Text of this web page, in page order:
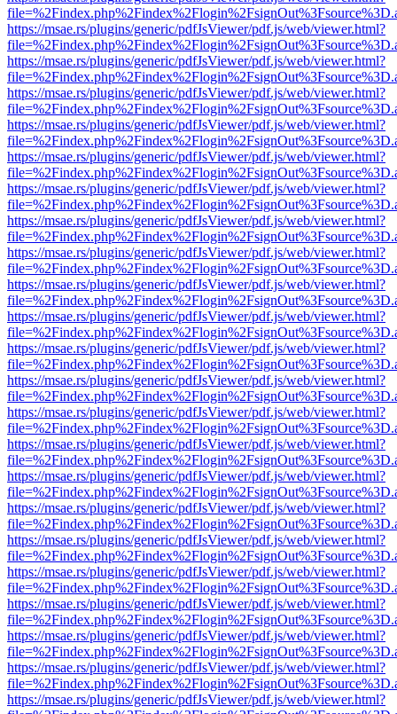
https://msae.rs/plugins/generic/pdfJsViewer/pdf.js/web/viewer.html?
https://msae.rs/plugins/generic/pdfJsViewer/pdf.js/web/viewer.html?
https://msae.rs/plugins/generic/pdfJsViewer/pdf.js/web/viewer.html?
https://msae.rs/plugins/generic/pdfJsViewer/pdf.js/web/viewer.html?
https://msae.rs/plugins/generic/pdfJsViewer/pdf.js/web/viewer.html?
https://msae.rs/plugins/generic/pdfJsViewer/pdf.js/web/viewer.html?
https://msae.rs/plugins/generic/pdfJsViewer/pdf.js/web/viewer.html?
https://msae.rs/plugins/generic/pdfJsViewer/pdf.js/web/viewer.html?
https://msae.rs/plugins/generic/pdfJsViewer/pdf.js/web/viewer.html?
https://msae.rs/plugins/generic/pdfJsViewer/pdf.js/web/viewer.html?
https://msae.rs/plugins/generic/pdfJsViewer/pdf.js/web/viewer.html?
https://msae.rs/plugins/generic/pdfJsViewer/pdf.js/web/viewer.html?
https://msae.rs/plugins/generic/pdfJsViewer/pdf.js/web/viewer.html?
https://msae.rs/plugins/generic/pdfJsViewer/pdf.js/web/viewer.html?
https://msae.rs/plugins/generic/pdfJsViewer/pdf.js/web/viewer.html?
https://msae.rs/plugins/generic/pdfJsViewer/pdf.js/web/viewer.html?
https://msae.rs/plugins/generic/pdfJsViewer/pdf.js/web/viewer.html?
https://msae.rs/plugins/generic/pdfJsViewer/pdf.js/web/viewer.html?
https://msae.rs/plugins/generic/pdfJsViewer/pdf.js/web/viewer.html?
https://msae.rs/plugins/generic/pdfJsViewer/pdf.js/web/viewer.html?
https://msae.rs/plugins/generic/pdfJsViewer/pdf.js/web/viewer.html?
https://msae.rs/plugins/generic/pdfJsViewer/pdf.js/web/viewer.html?